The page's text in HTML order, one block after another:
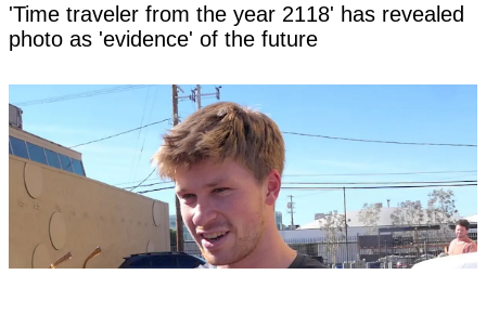
'Time traveler from the year 2118' has revealed
photo as 'evidence' of the future